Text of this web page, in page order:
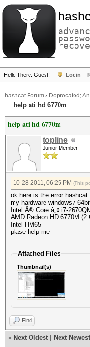
Hello There, Guest! Login
hashcat Forum › Deprecated;
help ati hd 6770m
help ati hd 6770m
topline
Junior Member
10-28-2011, 06:25 PM (This
ok here is the error
my hardware windows7
Intel Â® Core â„¢ i7-
AMD Radeon HD 6770M (2
Intel HM65
plase help me
Attached Files
Thumbnail(s)
Find
« Next Oldest Next Newest